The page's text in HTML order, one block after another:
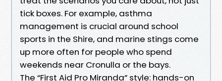
tick boxes. For example, asthma
management is crucial around school
sports in the Shire, and marine stings come
up more often for people who spend
weekends near Cronulla or the bays.
The “First Aid Pro Miranda” style: hands-on